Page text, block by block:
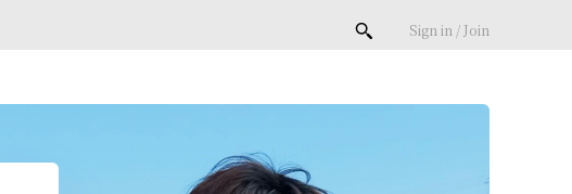
Sign in / Join